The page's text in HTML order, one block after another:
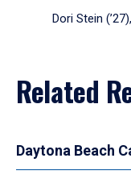
Dori Stein
Related
Daytona Beach